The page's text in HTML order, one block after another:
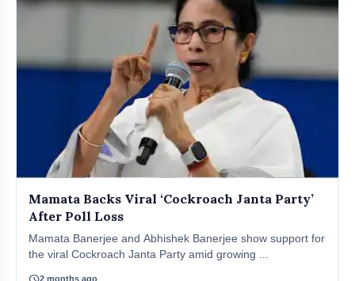
Mamata Backs Viral ‘Cockroach Janta Party’
After Poll Loss
Mamata Banerjee and Abhishek Banerjee show support for
the viral Cockroach Janta Party amid growing ...
2 months ago